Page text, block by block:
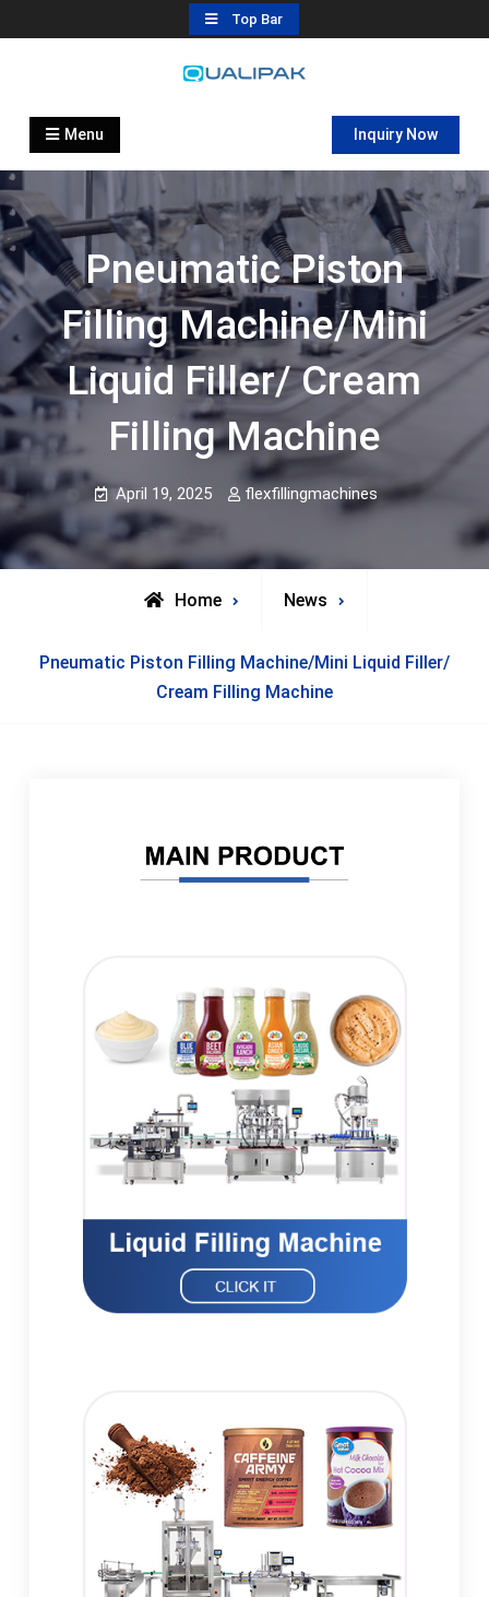
to
Top Bar
Automatic Filling Machine
flexfillingmachines.com
Menu Inquiry Now
Pneumatic Piston
Filling Machine/Mini
Liquid Filler/ Cream
Filling Machine
April 19, 2025 flexfillingmachines
Home News
Pneumatic Piston Filling Machine/Mini Liquid Filler/
Cream Filling Machine